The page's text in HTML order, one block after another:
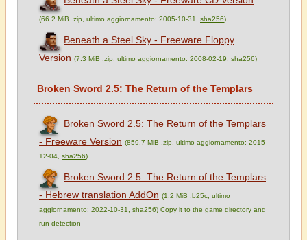
(66.2 MiB .zip, ultimo aggiornamento: 2005-10-31, sha256)
Beneath a Steel Sky - Freeware Floppy
Version (7.3 MiB .zip, ultimo aggiornamento: 2008-02-19, sha256)
Broken Sword 2.5: The Return of the Templars
Broken Sword 2.5: The Return of the Templars
- Freeware Version (859.7 MiB .zip, ultimo aggiornamento: 2015-
12-04, sha256)
Broken Sword 2.5: The Return of the Templars
- Hebrew translation AddOn (1.2 MiB .b25c, ultimo
aggiornamento: 2022-10-31, sha256) Copy it to the game directory and
run detection